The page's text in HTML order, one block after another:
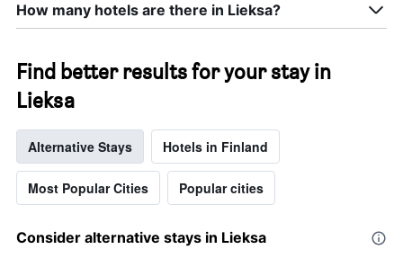
How many hotels are there in Lieksa?
Find better results for your stay in
Lieksa
Alternative Stays Hotels in Finland
Most Popular Cities Popular cities
Consider alternative stays in Lieksa